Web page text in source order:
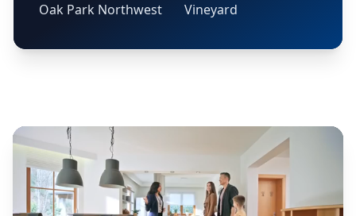
Oak Park Northwest
Vineyard